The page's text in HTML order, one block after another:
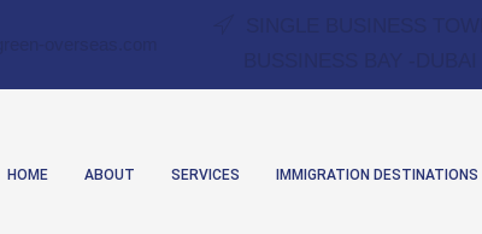
HOME ABOUT SERVICES IMMIGRATION DESTINATIONS